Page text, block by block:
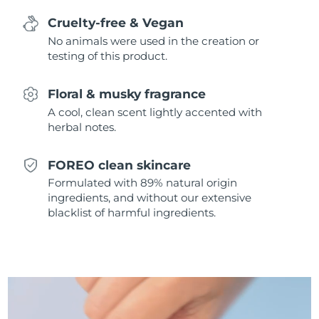
Cruelty-free & Vegan
No animals were used in the creation or
testing of this product.
Floral & musky fragrance
A cool, clean scent lightly accented with
herbal notes.
FOREO clean skincare
Formulated with 89% natural origin
ingredients, and without our extensive
blacklist of harmful ingredients.
Singapore
Slovakia Delivery estimate:
South Africa Delivery estimate:
Spain Delivery estimate:
Sweden Delivery estimate:
Taiwan Delivery estimate:8/14/26
Delivery estimate: